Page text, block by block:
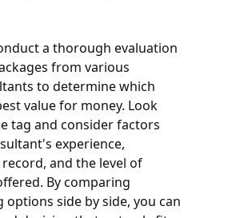
a thorough evaluation
from various
to determine which
value for money. Look
tag and consider factors
experience,
and the level of
By comparing
side by side, you can